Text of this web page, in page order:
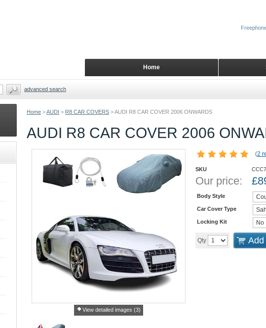
Home >AUDI > R8 CAR COVERS >AUDI R8 CAR COVER 2006 ONWARDS
AUDI R8 CAR COVER 2006
View detailed images (3)
(2
SKU
Our price: £
Body Style
Car Cover Type
Locking Kit
Qty Add
Home
advanced search